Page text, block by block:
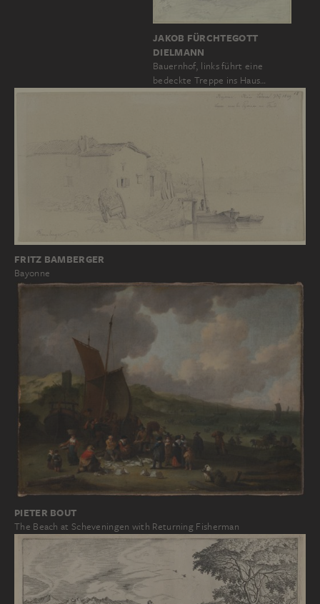
JAKOB FÜRCHTEGOTT
DIELMANN
Bauernhof, links führt eine
bedeckte Treppe ins Haus…
FRITZ BAMBERGER
Bayonne
PIETER BOUT
The Beach at Scheveningen with Returning Fisherman